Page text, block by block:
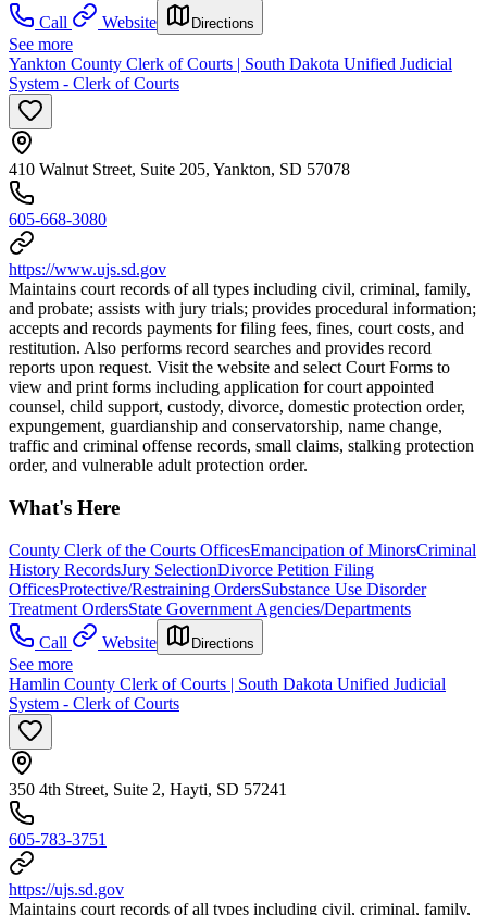
Call
Website Directions
See more
Yankton County Clerk of Courts | South Dakota Unified Judicial
System - Clerk of Courts
410 Walnut Street, Suite 205, Yankton, SD 57078
605-668-3080
https://www.ujs.sd.gov
Maintains court records of all types including civil, criminal, family,
and probate; assists with jury trials; provides procedural information;
accepts and records payments for filing fees, fines, court costs, and
restitution. Also performs record searches and provides record
reports upon request. Visit the website and select Court Forms to
view and print forms including application for court appointed
counsel, child support, custody, divorce, domestic protection order,
expungement, guardianship and conservatorship, name change,
traffic and criminal offense records, small claims, stalking protection
order, and vulnerable adult protection order.​​
What's Here
County Clerk of the Courts OfficesEmancipation of MinorsCriminal
History RecordsJury SelectionDivorce Petition Filing
OfficesProtective/Restraining OrdersSubstance Use Disorder
Treatment OrdersState Government Agencies/Departments
Call
Website Directions
See more
Hamlin County Clerk of Courts | South Dakota Unified Judicial
System - Clerk of Courts
350 4th Street, Suite 2, Hayti, SD 57241
605-783-3751
https://ujs.sd.gov
Maintains court records of all types including civil, criminal, family,